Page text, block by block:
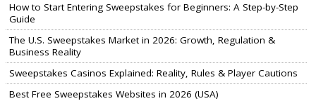
How to Start Entering Sweepstakes for Beginners: A Step-by-Step
Guide
The U.S. Sweepstakes Market in 2026: Growth, Regulation &
Business Reality
Sweepstakes Casinos Explained: Reality, Rules & Player Cautions
Best Free Sweepstakes Websites in 2026 (USA)